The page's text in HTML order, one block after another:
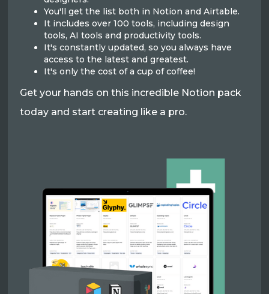
You'll get the list both in Notion and Airtable.
It includes over 100 tools, including design
tools, AI tools and productivity tools.
It's constantly updated, so you always have
access to the latest and greatest.
It's only the cost of a cup of coffee!
Get your hands on this incredible Notion pack
today and start creating like a pro.